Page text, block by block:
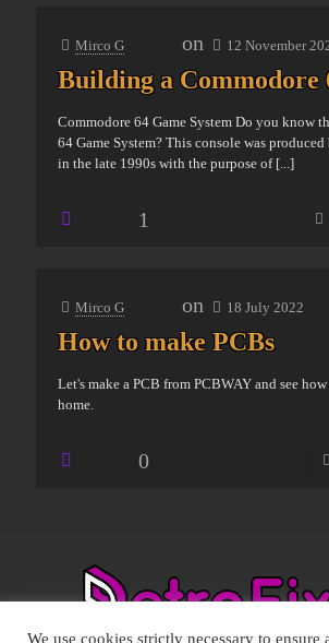
Mirco G on 12 November
Building a Commodore
Commodore 64 Game System Do you know
64 Game System? This console was
in the late 1990s with the purpose of[...]
1
Mirco G on 18 July 2022
How to make PCBs
Let's make a PCB from PCBWAY and see
home.
0
We use cookies strictly necessary to ensure